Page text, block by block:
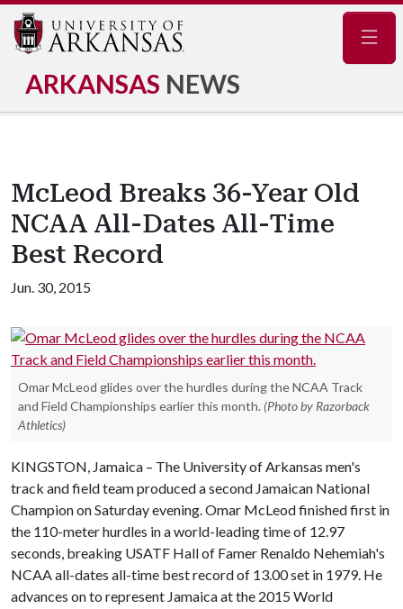
ARKANSAS NEWS
McLeod Breaks 36-Year Old
NCAA All-Dates All-Time
Best Record
Jun. 30, 2015
Omar McLeod glides over the hurdles during the NCAA Track
and Field Championships earlier this month. (Photo by Razorback
Athletics)
KINGSTON, Jamaica – The University of Arkansas men's
track and field team produced a second Jamaican National
Champion on Saturday evening. Omar McLeod finished first in
the 110-meter hurdles in a world-leading time of 12.97
seconds, breaking USATF Hall of Famer Renaldo Nehemiah's
NCAA all-dates all-time best record of 13.00 set in 1979. He
advances on to represent Jamaica at the 2015 World